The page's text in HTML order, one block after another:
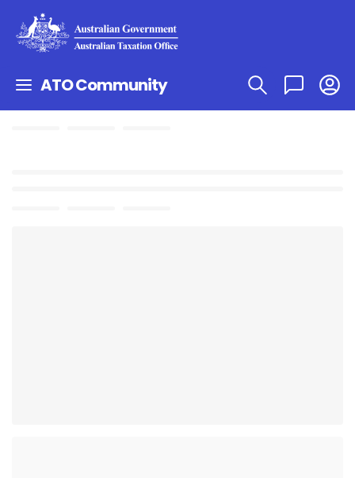
ATO Community